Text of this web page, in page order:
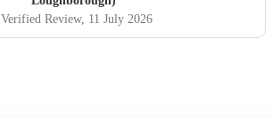
comments from guests on the day and
were
Verified Review, 11 July 2026